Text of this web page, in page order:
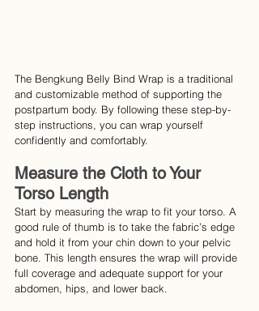
The Bengkung Belly Bind Wrap is a traditional
and customizable method of supporting the
postpartum body. By following these step-by-
step instructions, you can wrap yourself
confidently and comfortably.
Measure the Cloth to Your
Torso Length
Start by measuring the wrap to fit your torso. A
good rule of thumb is to take the fabric’s edge
and hold it from your chin down to your pelvic
bone. This length ensures the wrap will provide
full coverage and adequate support for your
abdomen, hips, and lower back.